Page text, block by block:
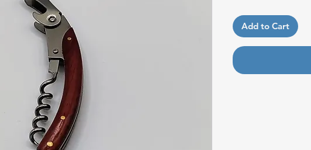
Add to Cart